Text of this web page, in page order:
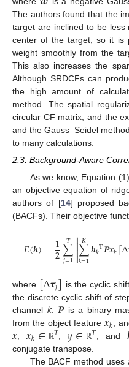
The authors found that the
target are inclined to be
center of the target, so it is
weight smoothly from the
This also increases the
Although SRDCFs can
the high amount of
method. The spatial
circular CF matrix, and the
and the Gauss–Seidel
to many calculations.
2.3. Background-Aware
As we know, Equation
an objective equation of
authors of [14] proposed
(BACFs). Their objective
𝐸(𝒉)=1
2∑
𝑗=1
𝑇 
∑
𝑘=1
𝐾𝒉𝑘Τ𝑷𝑥𝑘[Δ
where [Δ𝝉𝑗] is the cyclic
the discrete cyclic shift of
channel 𝑘. 𝑷is a binary
from the object feature 𝒙𝑘 ,
𝒙 ,𝒙𝑘∈ ℝ𝑇 ,𝑦∈ ℝ𝑇 , and
conjugate transpose.
The BACF method